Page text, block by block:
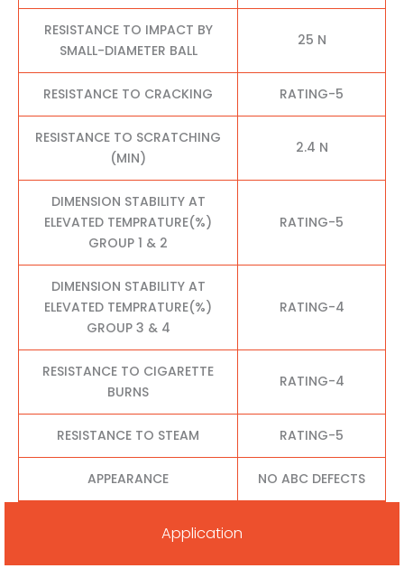
RESISTANCE TO IMPACT BY
SMALL-DIAMETER BALL
25 N
RESISTANCE TO CRACKING RATING-5
RESISTANCE TO SCRATCHING
(MIN)
2.4 N
DIMENSION STABILITY AT
ELEVATED TEMPRATURE(%)
GROUP 1 & 2
RATING-5
DIMENSION STABILITY AT
ELEVATED TEMPRATURE(%)
GROUP 3 & 4
RATING-4
RESISTANCE TO CIGARETTE
BURNS
RATING-4
RESISTANCE TO STEAM RATING-5
APPEARANCE NO ABC DEFECTS
Application